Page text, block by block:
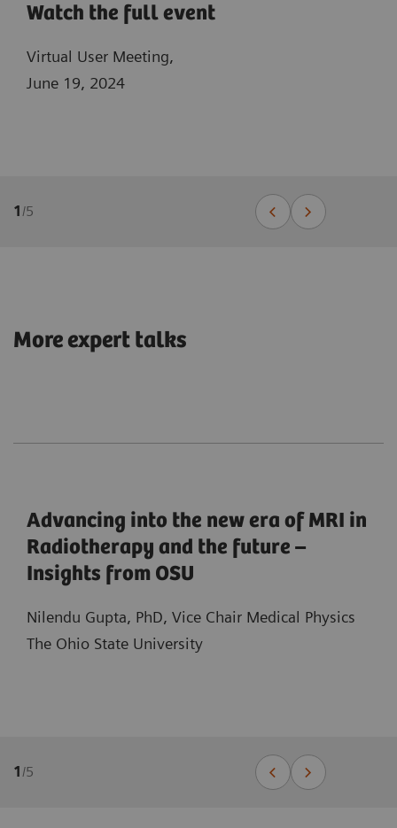
Watch the full event
Virtual User Meeting,
June 19, 2024
1/5
More expert talks
Advancing into the new era of MRI in
Radiotherapy and the future –
Insights from OSU
Nilendu Gupta, PhD, Vice Chair Medical Physics
The Ohio State University
1/5